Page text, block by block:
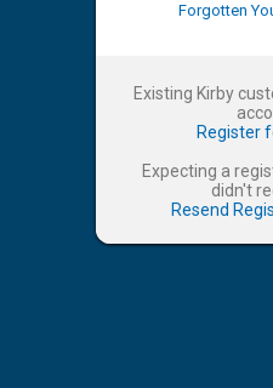
Forgotten
Existing Kirby
Register
Expecting a
didn't
Resend